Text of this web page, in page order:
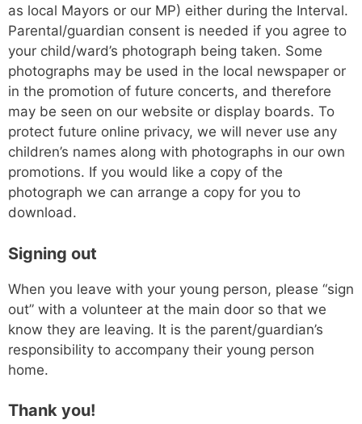
as local Mayors or our MP) either during the Interval.
Parental/guardian consent is needed if you agree to
your child/ward’s photograph being taken. Some
photographs may be used in the local newspaper or
in the promotion of future concerts, and therefore
may be seen on our website or display boards. To
protect future online privacy, we will never use any
children’s names along with photographs in our own
promotions. If you would like a copy of the
photograph we can arrange a copy for you to
download.
Signing out
When you leave with your young person, please “sign
out” with a volunteer at the main door so that we
know they are leaving. It is the parent/guardian’s
responsibility to accompany their young person
home.
Thank you!